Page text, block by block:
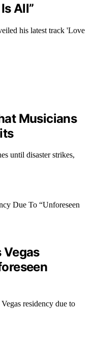
All”
his latest track 'Love
Musicians
until disaster strikes,
Vegas
residency due to